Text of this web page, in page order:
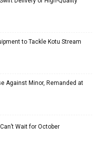
to Tackle Kotu Stream
Against Minor, Remanded at
Wait for October